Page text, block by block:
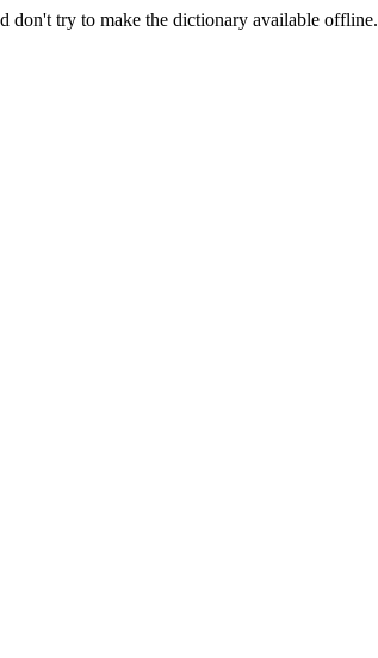
don't try to make the dictionary available offline.